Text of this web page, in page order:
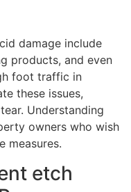
damage include
products, and even
foot traffic in
these issues,
Understanding
owners who wish
measures.
etch